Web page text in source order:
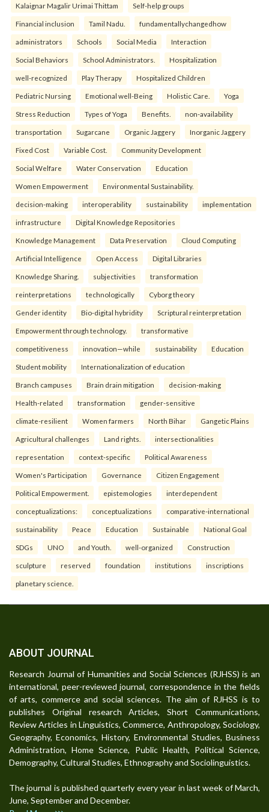
Kalaignar Magalir Urimai Thittam Self-help groups
Financial inclusion Tamil Nadu. fundamentallychangedhow
administrators Schools Social Media Interaction
Social Behaviors School Administrators. Hospitalization
well-recognized Play Therapy Hospitalized Children
Pediatric Nursing Emotional well-Being Holistic Care. Yoga
Stress Reduction Types of Yoga Benefits. non-availability
transportation Sugarcane Organic Jaggery Inorganic Jaggery
Fixed Cost Variable Cost. Community Development
Social Welfare Water Conservation Education
Women Empowerment Environmental Sustainability.
decision-making interoperability sustainability implementation
infrastructure Digital Knowledge Repositories
Knowledge Management Data Preservation Cloud Computing
Artificial Intelligence Open Access Digital Libraries
Knowledge Sharing. subjectivities transformation
reinterpreta⁠tions tec⁠hnologically Cyborg theory
Gender identity Bio-digital hybridity Scriptural reinterpretation
Empowerment through technology. transformative
competitiveness innovation—while sustainability Education
Student mobility Internationalization of education
Branch campuses Brain drain mitigation decision-making
Health-related transformation gender-sensitive
climate-resilient Women farmers North Bihar Gangetic Plains
Agricultural challenges Land rights. intersectionalities
representation context-specific Political Awareness
Women's Participation Governance Citizen Engagement
Political Empowerment. epistemologies interdependent
conceptualizations: conceptualizations comparative-international
sustainability Peace Education Sustainable National Goal
SDGs UNO and Youth. well-organized Construction
sculpture reserved foundation institutions inscriptions
planetary science.
ABOUT JOURNAL
Research Journal of Humanities and Social Sciences (RJHSS) is an
international, peer-reviewed journal, correspondence in the fields
of arts, commerce and social sciences. The aim of RJHSS is to
publishes Original research Articles, Short Communications,
Review Articles in Linguistics, Commerce, Anthropology, Sociology,
Geography, Economics, History, Environmental Studies, Business
Administration, Home Science, Public Health, Political Science,
Demography, Cultural Studies, Ethnography and Sociolinguistics.
The journal is published quarterly every year in last week of March,
June, September and December.